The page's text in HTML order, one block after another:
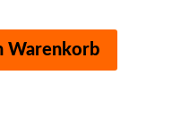
Warenkorb